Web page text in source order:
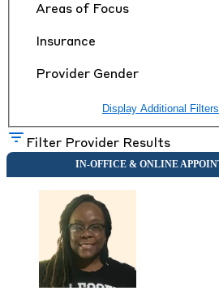
Areas of Focus
Insurance
Provider Gender
Display Additional Filters
Filter Provider Results